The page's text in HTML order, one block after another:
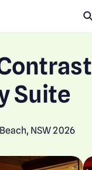
Suite
NSW 2026